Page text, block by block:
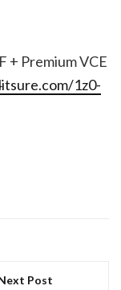
+ Premium VCE
1z0-
Post